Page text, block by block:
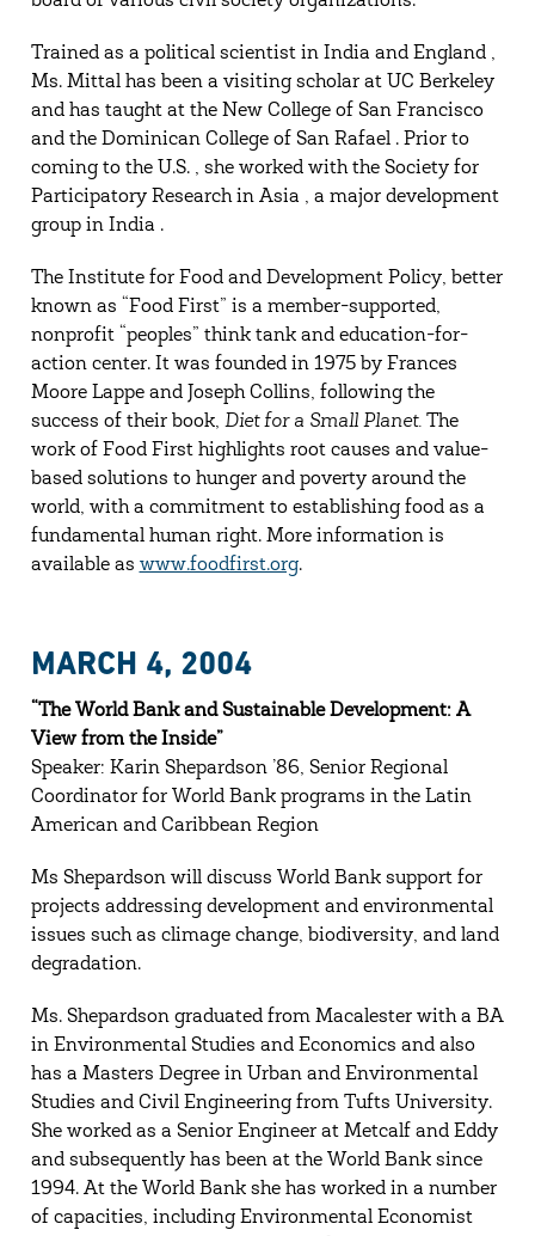
Trained as a political scientist in India and England ,
Ms. Mittal has been a visiting scholar at UC Berkeley
and has taught at the New College of San Francisco
and the Dominican College of San Rafael . Prior to
coming to the U.S. , she worked with the Society for
Participatory Research in Asia , a major development
group in India .
The Institute for Food and Development Policy, better
known as “Food First” is a member-supported,
nonprofit “peoples” think tank and education-for-
action center. It was founded in 1975 by Frances
Moore Lappe and Joseph Collins, following the
success of their book, Diet for a Small Planet. The
work of Food First highlights root causes and value-
based solutions to hunger and poverty around the
world, with a commitment to establishing food as a
fundamental human right. More information is
available as www.foodfirst.org.
MARCH 4, 2004
“The World Bank and Sustainable Development: A
View from the Inside”
Speaker: Karin Shepardson ’86, Senior Regional
Coordinator for World Bank programs in the Latin
American and Caribbean Region
Ms Shepardson will discuss World Bank support for
projects addressing development and environmental
issues such as climage change, biodiversity, and land
degradation.
Ms. Shepardson graduated from Macalester with a BA
in Environmental Studies and Economics and also
has a Masters Degree in Urban and Environmental
Studies and Civil Engineering from Tufts University.
She worked as a Senior Engineer at Metcalf and Eddy
and subsequently has been at the World Bank since
1994. At the World Bank she has worked in a number
of capacities, including Environmental Economist